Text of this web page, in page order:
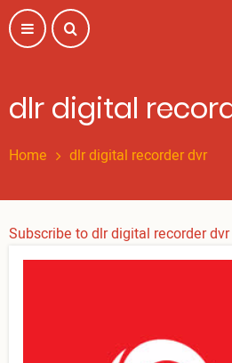
Skip
to
main
dlr digital
Home dlr digital recorder dvr
Subscribe to dlr digital recorder dvr